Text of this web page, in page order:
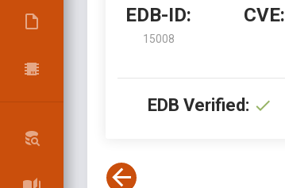
EDB-ID:
15008
CVE:
EDB Verified: